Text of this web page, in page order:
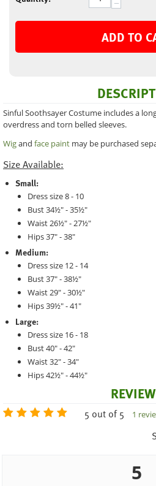
−
ADD TO
Sinful Soothsayer Costume includes a
overdress and torn belled sleeves.
Wigand face paint may be purchased
Size Available:
Small:
Dress size 8 - 10
Bust 34½" - 35½"
Waist 26½" - 27½"
Hips 37" - 38"
Medium:
Dress size 12 - 14
Bust 37" - 38½"
Waist 29" - 30½"
Hips 39½" - 41"
Large:
Dress size 16 - 18
Bust 40" - 42"
Waist 32" - 34"
Hips 42½" - 44½"
5 out of 5 1
5